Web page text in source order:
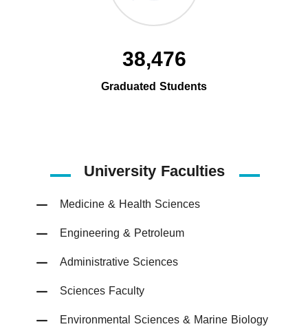
38,476
Graduated Students
University Faculties
Medicine & Health Sciences
Engineering & Petroleum
Administrative Sciences
Sciences Faculty
Environmental Sciences & Marine Biology